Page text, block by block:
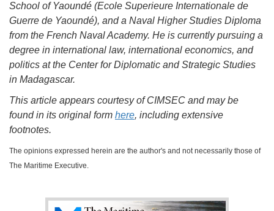
School of Yaoundé (Ecole Superieure Internationale de
Guerre de Yaoundé), and a Naval Higher Studies Diploma
from the French Naval Academy. He is currently pursuing a
degree in international law, international economics, and
politics at the Center for Diplomatic and Strategic Studies
in Madagascar.
This article appears courtesy of CIMSEC and may be
found in its original form here, including extensive
footnotes.
The opinions expressed herein are the author's and not necessarily those of
The Maritime Executive.